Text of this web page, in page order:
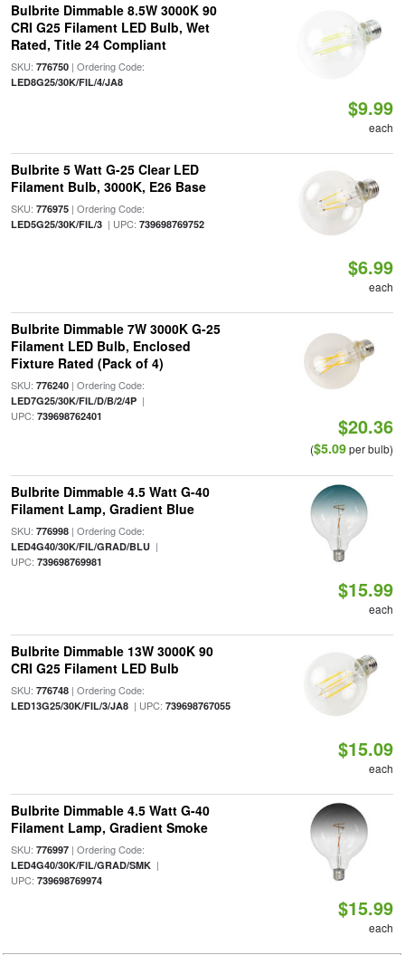
Bulbrite Dimmable 8.5W 3000K 90
CRI G25 Filament LED Bulb, Wet
Rated, Title 24 Compliant
SKU: 776750| Ordering Code:
LED8G25/30K/FIL/4/JA8
$9.99
each
Bulbrite 5 Watt G-25 Clear LED
Filament Bulb, 3000K, E26 Base
SKU: 776975| Ordering Code:
LED5G25/30K/FIL/3| UPC: 739698769752
$6.99
each
Bulbrite Dimmable 7W 3000K G-25
Filament LED Bulb, Enclosed
Fixture Rated (Pack of 4)
SKU: 776240| Ordering Code:
LED7G25/30K/FIL/D/B/2/4P|
UPC: 739698762401 $20.36
($5.09per bulb)
Bulbrite Dimmable 4.5 Watt G-40
Filament Lamp, Gradient Blue
SKU: 776998| Ordering Code:
LED4G40/30K/FIL/GRAD/BLU|
UPC: 739698769981
$15.99
each
Bulbrite Dimmable 13W 3000K 90
CRI G25 Filament LED Bulb
SKU: 776748| Ordering Code:
LED13G25/30K/FIL/3/JA8| UPC: 739698767055
$15.09
each
Bulbrite Dimmable 4.5 Watt G-40
Filament Lamp, Gradient Smoke
SKU: 776997| Ordering Code:
LED4G40/30K/FIL/GRAD/SMK|
UPC: 739698769974
$15.99
each